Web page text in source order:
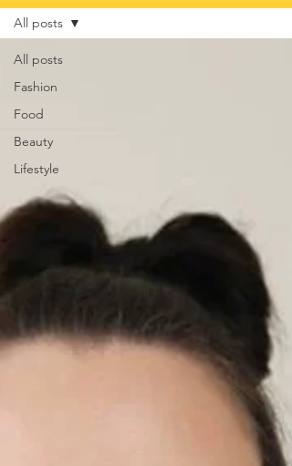
All posts
Fashion
Food
Beauty
Lifestyle
All posts